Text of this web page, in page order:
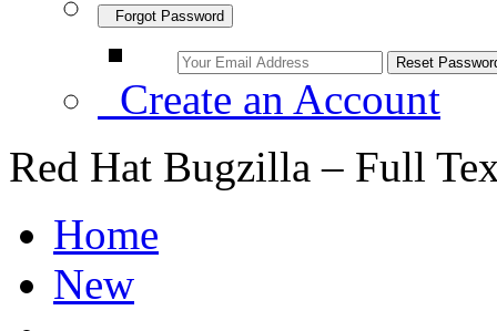
Forgot Password
Create an Account
Red Hat Bugzilla – Full
Home
New